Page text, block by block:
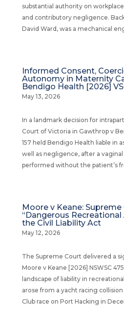
substantial authority on
and contributory negligence.
David Ward, was a mechanical
Informed Consent,
Autonomy in Maternity
Bendigo Health [2026]
May 13, 2026
In a landmark decision for
Court of Victoria in Gawthrop v
157 held Bendigo Health liable in
well as negligence, after a
performed without the patient’s
Moore v Keane:
“Dangerous
the Civil Liability Act
May 12, 2026
The Supreme Court delivered a
Moore v Keane [2026] NSWSC
landscape of liability in
arose from a yacht racing
Club race on Port Hacking in